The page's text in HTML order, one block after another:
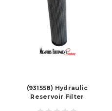
(931558) Hydraulic
Reservoir Filter